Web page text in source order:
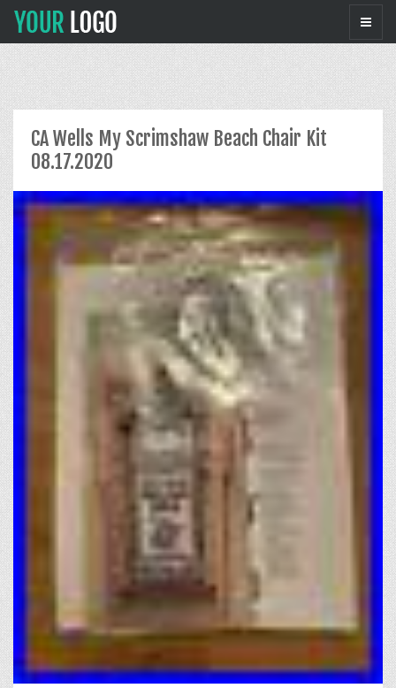
CA Wells My Scrimshaw Beach Chair Kit
08.17.2020